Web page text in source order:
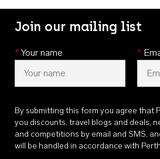
Join our mailing list
* Your name *
By submitting this form you agree that
you discounts, travel blogs and deals,
and competitions by email and SMS,
will be handled in accordance with